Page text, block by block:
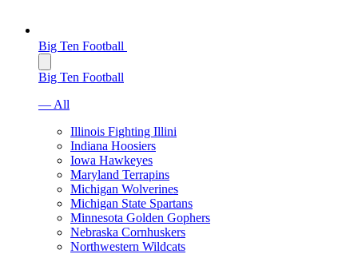
Big Ten Football
Big Ten Football
— All
Illinois Fighting Illini
Indiana Hoosiers
Iowa Hawkeyes
Maryland Terrapins
Michigan Wolverines
Michigan State Spartans
Minnesota Golden Gophers
Nebraska Cornhuskers
Northwestern Wildcats